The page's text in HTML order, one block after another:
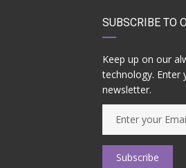
SUBSCRIBE TO
Keep up on our
technology. Enter
newsletter.
Subscribe